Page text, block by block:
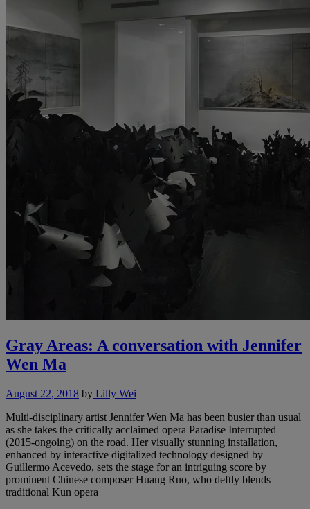
Gray Areas: A conversation with Jennifer
Wen Ma
August 22, 2018 by Lilly Wei
Multi-disciplinary artist Jennifer Wen Ma has been busier than usual
as she takes the critically acclaimed opera Paradise Interrupted
(2015-ongoing) on the road. Her visually stunning installation,
enhanced by interactive digitalized technology designed by
Guillermo Acevedo, sets the stage for an intriguing score by
prominent Chinese composer Huang Ruo, who deftly blends
traditional Kun opera